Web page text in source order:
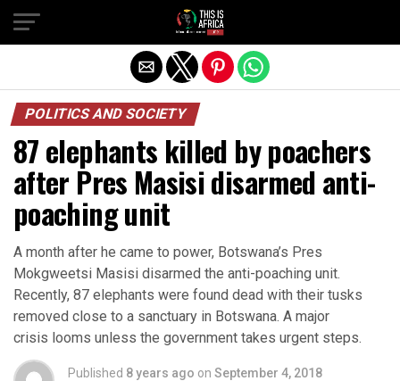
POLITICS AND SOCIETY
87 elephants killed by poachers
after Pres Masisi disarmed anti-
poaching unit
A month after he came to power, Botswana’s Pres
Mokgweetsi Masisi disarmed the anti-poaching unit.
Recently, 87 elephants were found dead with their tusks
removed close to a sanctuary in Botswana. A major
crisis looms unless the government takes urgent steps.
Published 8 years ago on September 4, 2018